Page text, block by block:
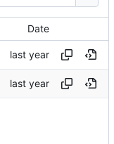
Date